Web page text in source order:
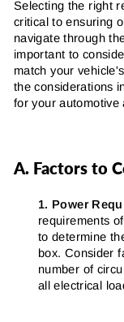
Selecting the right
critical to ensuring
navigate through
important to
match your
the considerations
for your automotive
A. Factors to
1. Power
requirements
to determine
box. Consider
number of
all electrical